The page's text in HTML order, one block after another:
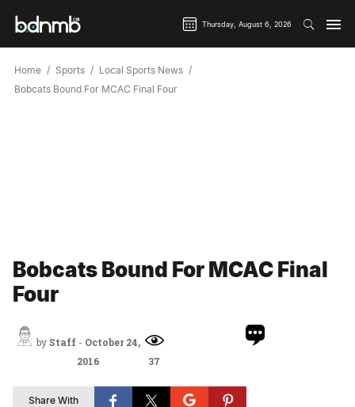
Thursday, August 6, 2026
Home Sports
Local Sports News
Bobcats Bound For MCAC Final Four
Bobcats Bound For MCAC Final
Four
by Staff - October 24,
2016
37
Share With